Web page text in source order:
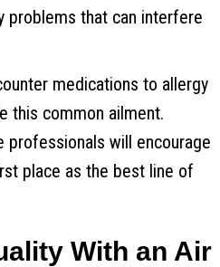
problems that can interfere
medications to allergy
this common ailment.
professionals will encourage
place as the best line of
With an Air